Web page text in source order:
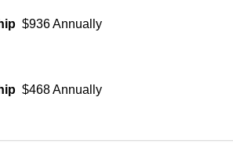
$936 Annually
$468 Annually